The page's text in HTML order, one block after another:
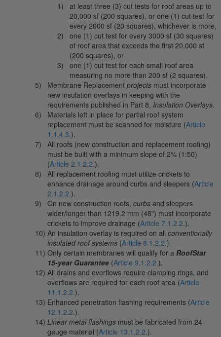
at least three (3) cut tests for roof areas up to
20,000 sf (200 squares), or one (1) cut test for
every 2000 sf (20 squares), whichever is more,
one (1) cut test for every 3000 sf (30 squares)
of roof area that exceeds the first 20,000 sf
(200 squares), or
one (1) cut test for each small roof area
measuring no more than 200 sf (2 squares).
Membrane Replacementprojects must incorporate
new insulation overlays in keeping with the
requirements published in Part 8, Insulation Overlays.
Materials left in place for partial roof system
replacement must be scanned for moisture (Article
1.1.4.3.).
All roofs (new construction and replacement roofing)
must be built with a minimum slope of 2% (1:50)
(Article 2.1.2.2.).
All replacement roofing must utilize crickets to
enhance drainage around curbs and sleepers (Article
2.1.2.2.).
On new construction roofs,curbs and sleepers
wider/longer than 1219.2 mm (48") must incorporate
crickets to improve drainage (Article 7.1.2.2.).
An insulation overlay is required on allconventionally
insulated roof systems (Article 8.1.2.2.).
Only certain membranes will qualify for a RoofStar
15-year Guarantee (Article 9.1.2.2.).
All drains and overflows require clamping rings, and
overflows are required for each roof area (Article
11.1.2.2.).
Enhanced penetration flashing requirements (Article
12.1.2.2.).
Linear metal flashings must be fabricated from 24-
gauge material (Article 13.1.2.2.).